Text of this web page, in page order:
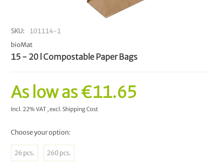
SKU
101114-1
bioMat
15 - 20 l Compostable Paper Bags
As low as€11.65
Incl. 22% VAT ,excl.Shipping Cost
Choose your option:
26 pcs. 260 pcs.